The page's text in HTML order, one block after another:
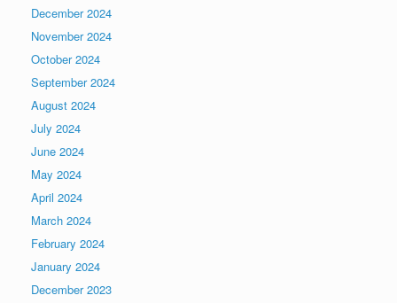
December 2024
November 2024
October 2024
September 2024
August 2024
July 2024
June 2024
May 2024
April 2024
March 2024
February 2024
January 2024
December 2023